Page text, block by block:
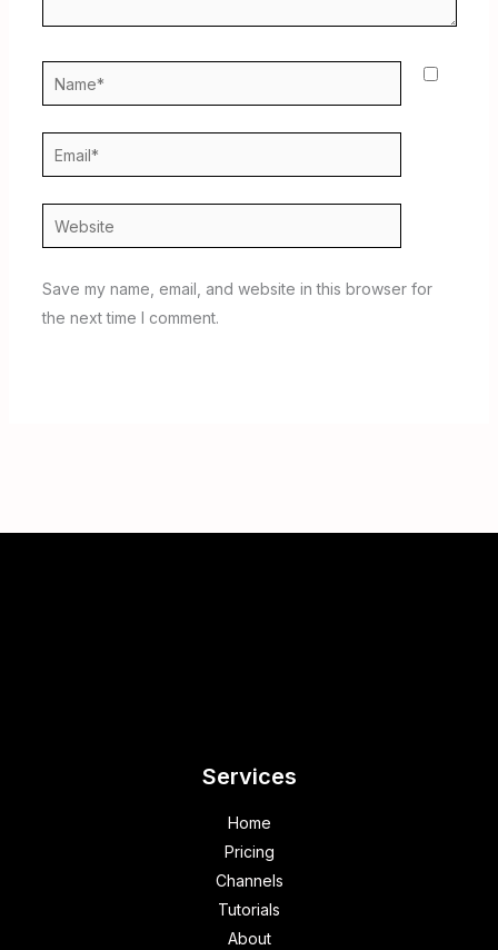
Name*
Email*
Website
Save my name, email, and website in this browser for
the next time I comment.
Services
Home
Pricing
Channels
Tutorials
About